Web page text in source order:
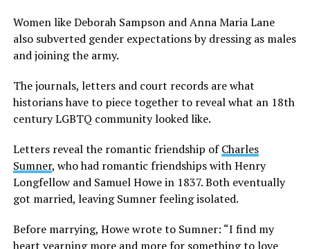
Women like Deborah Sampson and Anna Maria Lane
also subverted gender expectations by dressing as males
and joining the army.
The journals, letters and court records are what
historians have to piece together to reveal what an 18th
century LGBTQ community looked like.
Letters reveal the romantic friendship ofCharles
Sumner, who had romantic friendships with Henry
Longfellow and Samuel Howe in 1837. Both eventually
got married, leaving Sumner feeling isolated.
Before marrying, Howe wrote to Sumner: “I find my
heart yearning more and more for something to love